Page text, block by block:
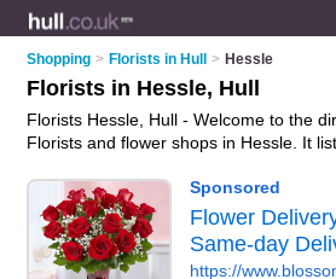
Shopping > Florists in Hull > Hessle
Florists in Hessle, Hull
Florists Hessle, Hull - Welcome to the
Florists and flower shops in Hessle. It
details, ratings and reviews of your local
in Hessle, Hull and write your own
shop in Hessle? Why not
advertise
your
the Hessle Business Directory – IT'S